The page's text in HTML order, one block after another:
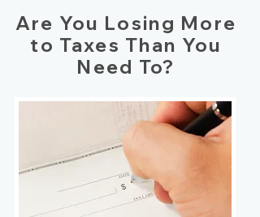
Are You Losing More
to Taxes Than You
Need To?